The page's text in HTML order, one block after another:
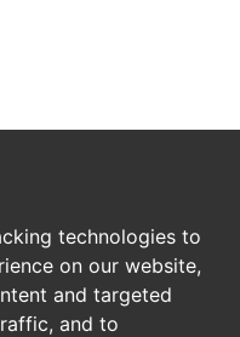
technologies to
on our website,
and targeted
and to